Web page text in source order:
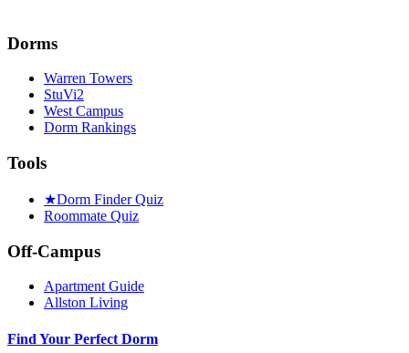
Dorms
Warren Towers
StuVi2
West Campus
Dorm Rankings
Tools
★Dorm Finder Quiz
Roommate Quiz
Off-Campus
Apartment Guide
Allston Living
Find Your Perfect Dorm